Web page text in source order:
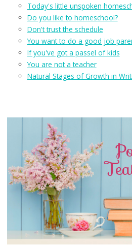
Today's little unspoken
Do you like to homeschool?
Don't trust the schedule
You want to do a good job
If you've got a passel of kids
You are not a teacher
Natural Stages of Growth in